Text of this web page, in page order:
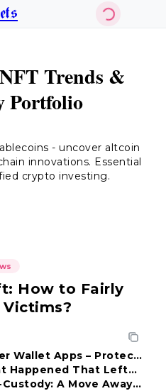
Trends &
Portfolio
- uncover altcoin
innovations. Essential
crypto investing.
How to Fairly
Victims?
Wallet Apps – Protect
Funds!
Happened That Left
A Move Away